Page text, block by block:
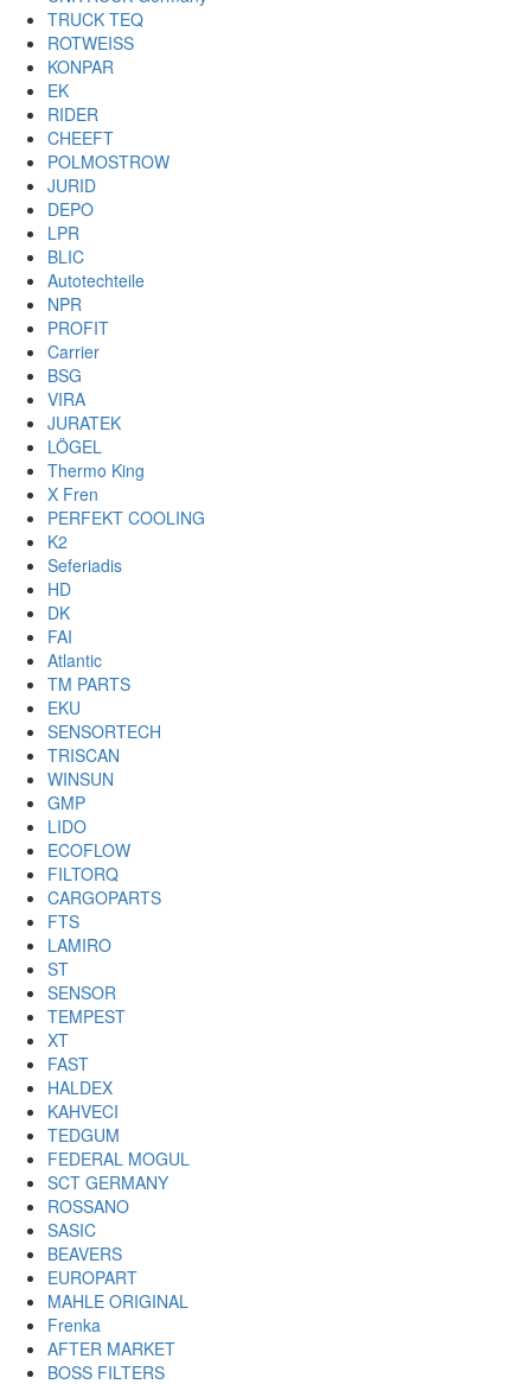
TRUCK TEQ
ROTWEISS
KONPAR
EK
RIDER
CHEEFT
POLMOSTROW
JURID
DEPO
LPR
BLIC
Autotechteile
NPR
PROFIT
Carrier
BSG
VIRA
JURATEK
LÖGEL
Thermo King
X Fren
PERFEKT COOLING
K2
Seferiadis
HD
DK
FAI
Atlantic
TM PARTS
EKU
SENSORTECH
TRISCAN
WINSUN
GMP
LIDO
ECOFLOW
FILTORQ
CARGOPARTS
FTS
LAMIRO
ST
SENSOR
TEMPEST
XT
FAST
HALDEX
KAHVECI
TEDGUM
FEDERAL MOGUL
SCT GERMANY
ROSSANO
SASIC
BEAVERS
EUROPART
MAHLE ORIGINAL
Frenka
AFTER MARKET
BOSS FILTERS